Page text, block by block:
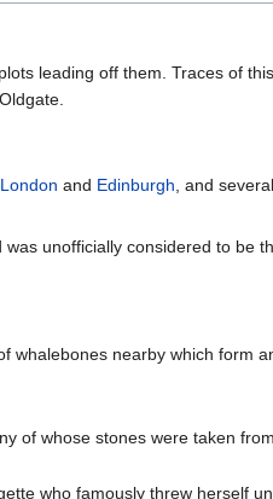
leading off them. Traces of
London and Edinburgh , and
unofficially considered to be
whalebones nearby which form
of whose stones were taken
who famously threw herself